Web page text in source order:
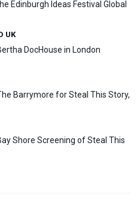
Edinburgh Ideas Festival Global
UK
DocHouse in London
Barrymore for Steal This Story,
Shore Screening of Steal This